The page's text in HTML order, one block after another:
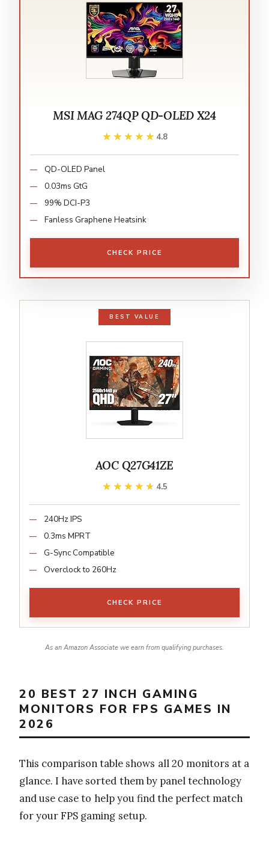
MSI MAG 274QP QD-OLED X24
★★★★★
★★★★★ 4.8
QD-OLED Panel
0.03ms GtG
99% DCI-P3
Fanless Graphene Heatsink
CHECK PRICE
BEST VALUE
AOC Q27G41ZE
★★★★★
★★★★★ 4.5
240Hz IPS
0.3ms MPRT
G-Sync Compatible
Overclock to 260Hz
CHECK PRICE
As an Amazon Associate we earn from qualifying purchases.
20 BEST 27 INCH GAMING
MONITORS FOR FPS GAMES IN
2026
This comparison table shows all 20 monitors at a
glance. I have sorted them by panel technology
and use case to help you find the perfect match
for your FPS gaming setup.